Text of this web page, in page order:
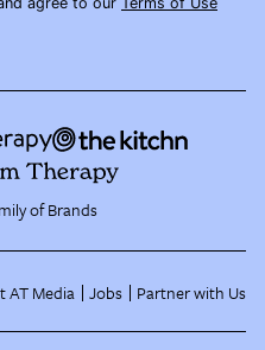
of Brands
AT Media Jobs Partner with Us